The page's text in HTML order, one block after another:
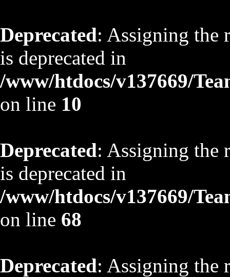
Deprecated: Assigning the
is deprecated in
/www/htdocs/v137669/
on line 10
Deprecated: Assigning the
is deprecated in
/www/htdocs/v137669/
on line 68
Deprecated: Assigning the